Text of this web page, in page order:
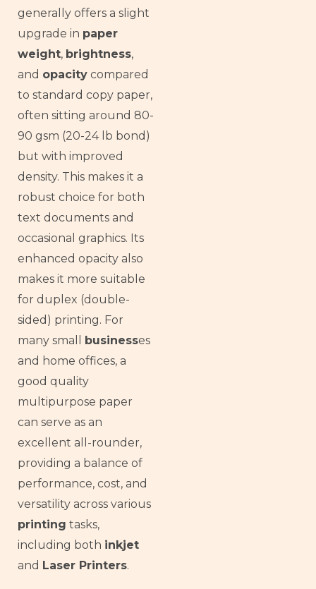
generally offers a slight
upgrade in paper
weight, brightness,
and opacity compared
to standard copy paper,
often sitting around 80-
90 gsm (20-24 lb bond)
but with improved
density. This makes it a
robust choice for both
text documents and
occasional graphics. Its
enhanced opacity also
makes it more suitable
for duplex (double-
sided) printing. For
many small businesses
and home offices, a
good quality
multipurpose paper
can serve as an
excellent all-rounder,
providing a balance of
performance, cost, and
versatility across various
printing tasks,
including both inkjet
and Laser Printers.